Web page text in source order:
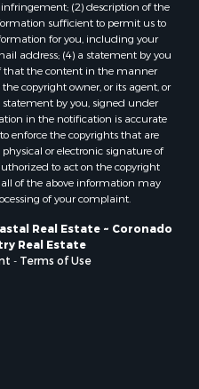
QUI
PA
PA
PA
CC
PA
PA
Gordas, CC
PA
CC
CC
Gordas, PA
PA
for you, including your
address; (4) a statement by you
that the content in the manner
copyright owner, or its agent, or
by you, signed under
in the notification is accurate
enforce the copyrights that are
or electronic signature of
to act on the copyright
of the above information may
of your complaint.
Real Estate ~ Coronado
-Terms of Use